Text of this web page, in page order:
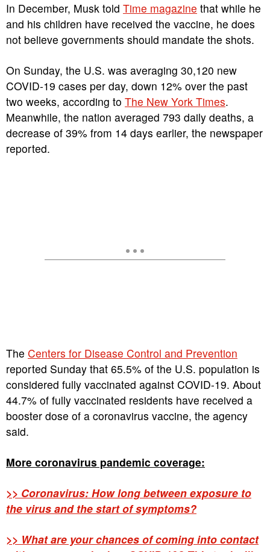
In December, Musk told Time magazine that while he
and his children have received the vaccine, he does
not believe governments should mandate the shots.
On Sunday, the U.S. was averaging 30,120 new
COVID-19 cases per day, down 12% over the past
two weeks, according to The New York Times.
Meanwhile, the nation averaged 793 daily deaths, a
decrease of 39% from 14 days earlier, the newspaper
reported.
The Centers for Disease Control and Prevention
reported Sunday that 65.5% of the U.S. population is
considered fully vaccinated against COVID-19. About
44.7% of fully vaccinated residents have received a
booster dose of a coronavirus vaccine, the agency
said.
More coronavirus pandemic coverage:
>> Coronavirus: How long between exposure to
the virus and the start of symptoms?
>> What are your chances of coming into contact